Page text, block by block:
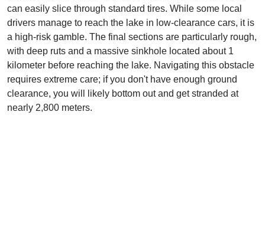
can easily slice through standard tires. While some local
drivers manage to reach the lake in low-clearance cars, it is
a high-risk gamble. The final sections are particularly rough,
with deep ruts and a massive sinkhole located about 1
kilometer before reaching the lake. Navigating this obstacle
requires extreme care; if you don't have enough ground
clearance, you will likely bottom out and get stranded at
nearly 2,800 meters.